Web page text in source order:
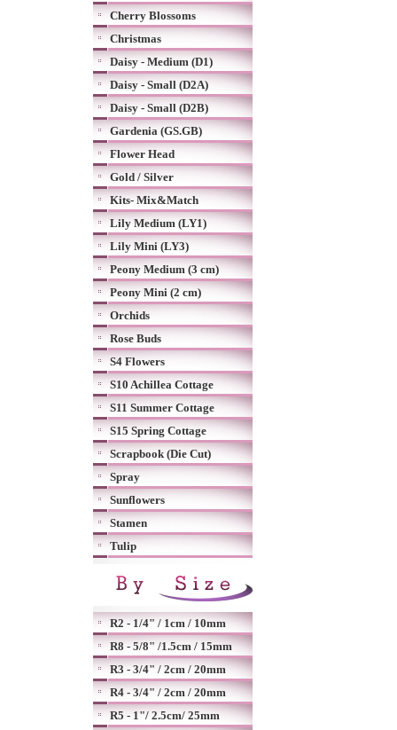
Cherry Blossoms
Christmas
Daisy - Medium (D1)
Daisy - Small (D2A)
Daisy - Small (D2B)
Gardenia (GS.GB)
Flower Head
Gold / Silver
Kits- Mix&Match
Lily Medium (LY1)
Lily Mini (LY3)
Peony Medium (3 cm)
Peony Mini (2 cm)
Orchids
Rose Buds
S4 Flowers
S10 Achillea Cottage
S11 Summer Cottage
S15 Spring Cottage
Scrapbook (Die Cut)
Spray
Sunflowers
Stamen
Tulip
R2 - 1/4" / 1cm / 10mm
R8 - 5/8" /1.5cm / 15mm
R3 - 3/4" / 2cm / 20mm
R4 - 3/4" / 2cm / 20mm
R5 - 1"/ 2.5cm/ 25mm